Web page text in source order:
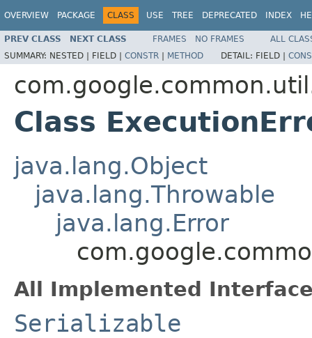
OVERVIEW PACKAGE CLASS USE TREE DEPRECATED INDEX
PREV CLASS NEXT CLASS FRAMES NO FRAMES
ALL
SUMMARY: NESTED | FIELD | CONSTR | METHOD DETAIL: FIELD |
Class
java.lang.Object
java.lang.Throwable
java.lang.Error
All Implemented
Serializable